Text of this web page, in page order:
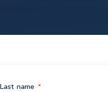
Last name *